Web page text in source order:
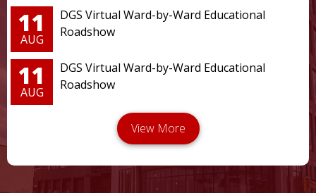
11
AUG
DGS Virtual Ward-by-Ward Educational
Roadshow
11
AUG
DGS Virtual Ward-by-Ward Educational
Roadshow